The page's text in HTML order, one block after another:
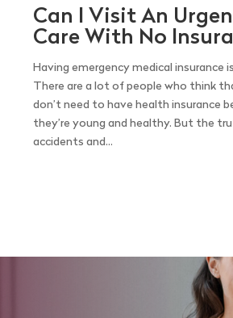
Can I Visit An
Care With No
Having emergency medical insurance
There are a lot of people who think
don’t need to have health insurance
they’re young and healthy. But the
accidents and...